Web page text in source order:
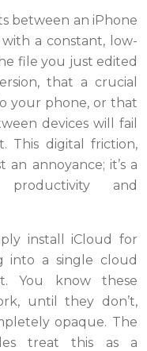
between an iPhone
with a constant, low-
file you just edited
that a crucial
your phone, or that
devices will fail
This digital friction,
an annoyance; it’s a
and
install iCloud for
into a single cloud
You know these
until they don’t,
opaque. The
treat this as a